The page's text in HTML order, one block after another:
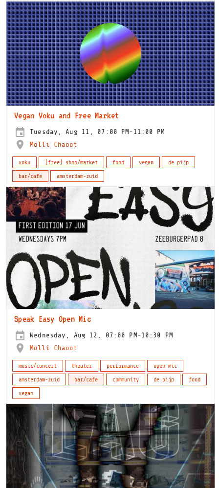
Vegan Voku and Free Market
Tuesday, Aug 11, 07:00 PM-11:00 PM
Molli Chaoot
voku (free) shop/market food vegan
de pijp
bar/cafe
amsterdam-zuid
Speak Easy Open Mic
Wednesday, Aug 12, 07:00 PM-10:30 PM
Molli Chaoot
music/concert theater performance
open mic
amsterdam-zuid
bar/cafe community de pijp
food
vegan